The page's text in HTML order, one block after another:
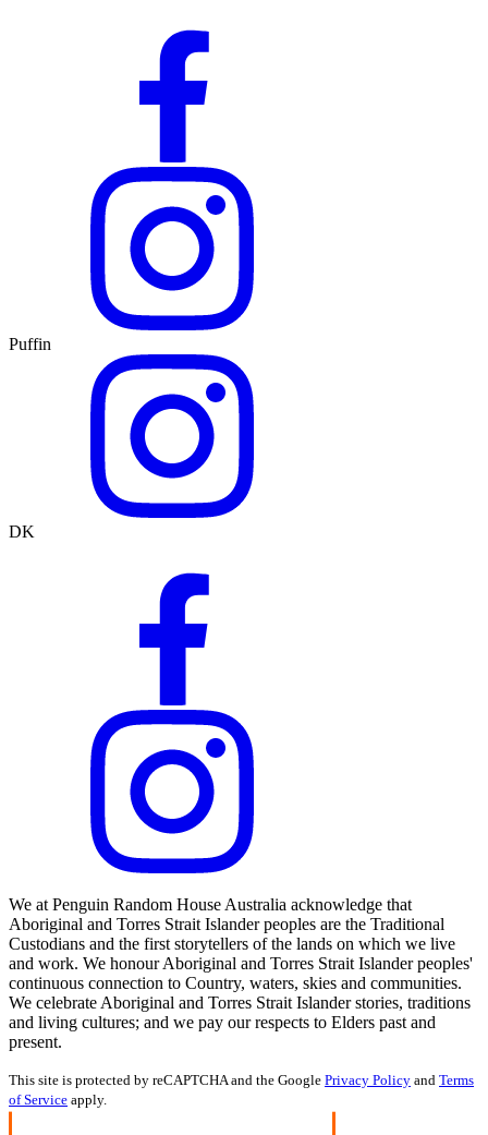
Puffin
DK
We at Penguin Random House Australia acknowledge that
Aboriginal and Torres Strait Islander peoples are the Traditional
Custodians and the first storytellers of the lands on which we live
and work. We honour Aboriginal and Torres Strait Islander peoples'
continuous connection to Country, waters, skies and communities.
We celebrate Aboriginal and Torres Strait Islander stories, traditions
and living cultures; and we pay our respects to Elders past and
present.
This site is protected by reCAPTCHA and the Google Privacy Policy and Terms
of Service apply.